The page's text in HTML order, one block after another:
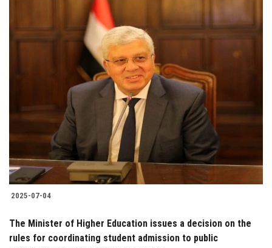
2025-07-04
The Minister of Higher Education issues a decision on the
rules for coordinating student admission to public